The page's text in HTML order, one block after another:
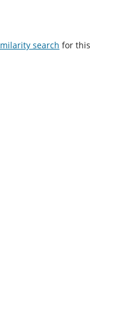
search for this